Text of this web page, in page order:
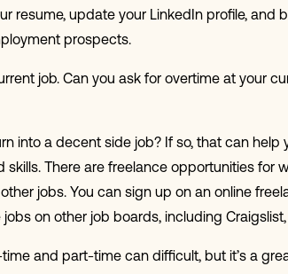
resume, update your LinkedIn profile, and
prospects.
job. Can you ask for overtime at your
into a decent side job? If so, that can
There are freelance opportunities for
jobs. You can sign up on an online
on other job boards, including
and part-time can difficult, but it’s a